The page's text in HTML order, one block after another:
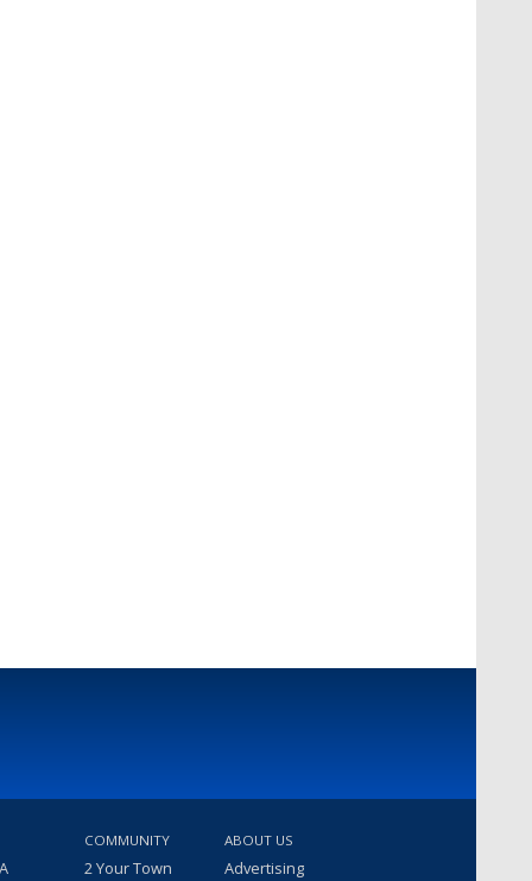
COMMUNITY
2 Your Town
ABOUT US
Advertising